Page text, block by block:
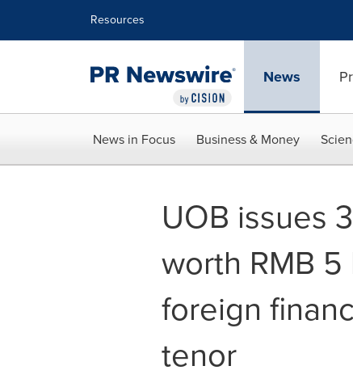
Resources
News
News in Focus Business & Money
UOB issues
worth RMB
foreign
tenor